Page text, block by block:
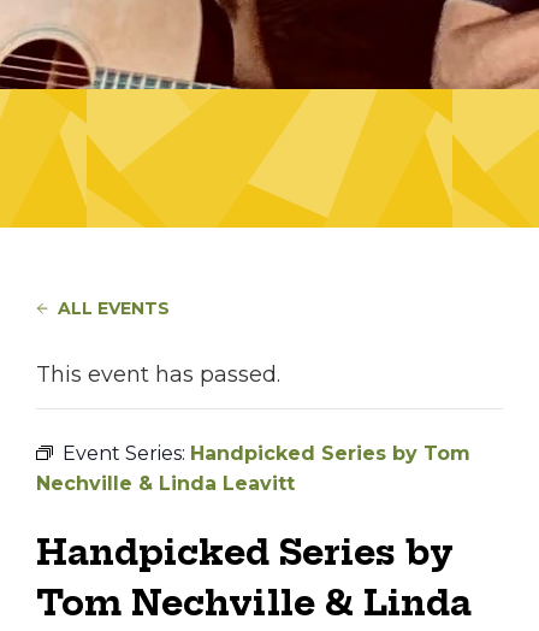
ALL EVENTS
This event has passed.
Event Series: Handpicked Series by Tom
Nechville & Linda Leavitt
Handpicked Series by
Tom Nechville & Linda